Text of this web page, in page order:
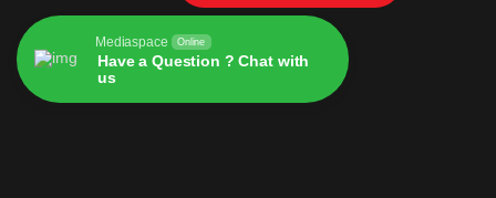
Mediaspace Online
Have a Question ? Chat with
us